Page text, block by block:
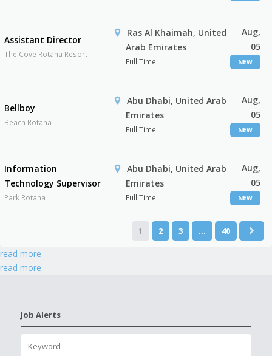
Assistant Director
The Cove Rotana Resort
Ras Al Khaimah, United
Arab Emirates
Full Time
Aug,
05
NEW
Bellboy
Beach Rotana
Abu Dhabi, United Arab
Emirates
Full Time
Aug,
05
NEW
Information
Technology Supervisor
Park Rotana
Abu Dhabi, United Arab
Emirates
Full Time
Aug,
05
NEW
1 2 3 … 40
read more
read more
Job Alerts